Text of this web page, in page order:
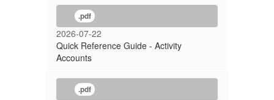
.pdf
2026-07-22
Quick Reference Guide - Activity
Accounts
.pdf